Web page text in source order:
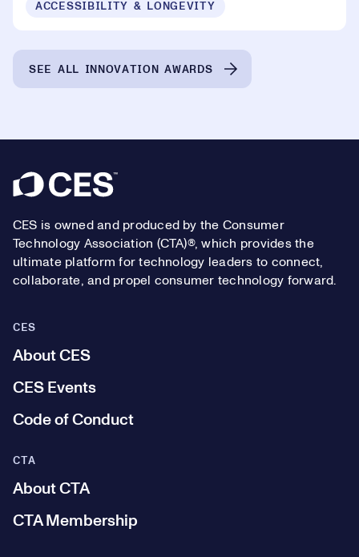
ACCESSIBILITY & LONGEVITY
SEE ALL INNOVATION AWARDS
Footer
CES is owned and produced by the Consumer
Technology Association (CTA)®, which provides the
ultimate platform for technology leaders to connect,
collaborate, and propel consumer technology forward.
CES
About CES
CES Events
Code of Conduct
CTA
About CTA
CTA Membership